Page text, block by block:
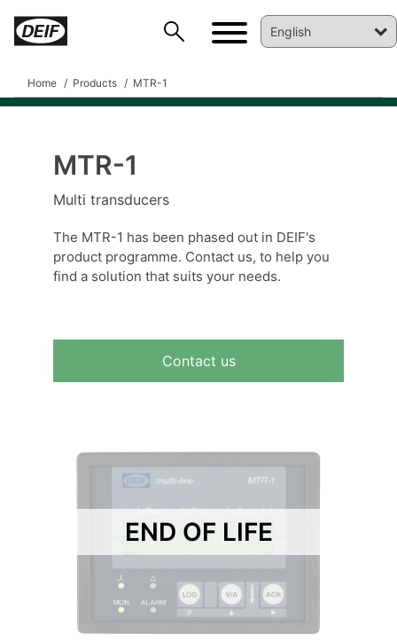
Home Products MTR-1
MTR-1
Multi transducers
The MTR-1 has been phased out in DEIF's
product programme. Contact us, to help you
find a solution that suits your needs.
Contact us
END OF LIFE
DEIF PowerAI